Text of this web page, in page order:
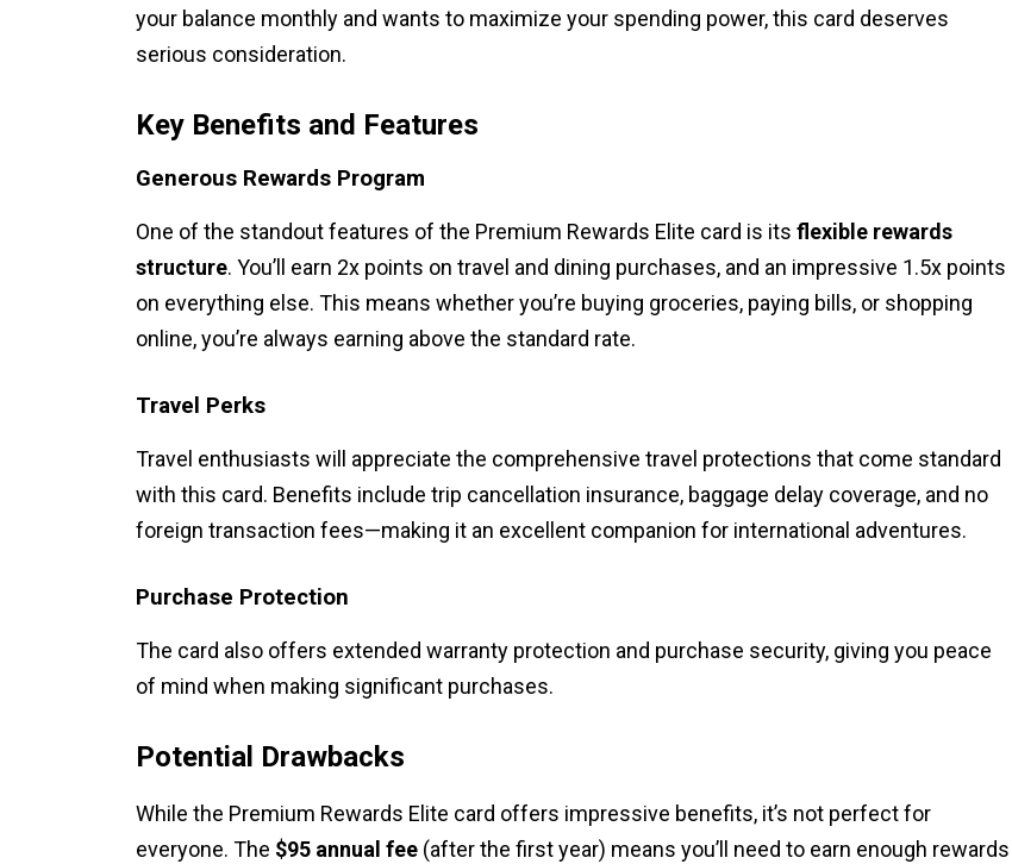
your balance monthly and wants to maximize your spending power, this card deserves
serious consideration.
Key Benefits and Features
Generous Rewards Program
One of the standout features of the Premium Rewards Elite card is its flexible rewards
structure. You’ll earn 2x points on travel and dining purchases, and an impressive 1.5x points
on everything else. This means whether you’re buying groceries, paying bills, or shopping
online, you’re always earning above the standard rate.
Travel Perks
Travel enthusiasts will appreciate the comprehensive travel protections that come standard
with this card. Benefits include trip cancellation insurance, baggage delay coverage, and no
foreign transaction fees—making it an excellent companion for international adventures.
Purchase Protection
The card also offers extended warranty protection and purchase security, giving you peace
of mind when making significant purchases.
Potential Drawbacks
While the Premium Rewards Elite card offers impressive benefits, it’s not perfect for
everyone. The $95 annual fee (after the first year) means you’ll need to earn enough rewards